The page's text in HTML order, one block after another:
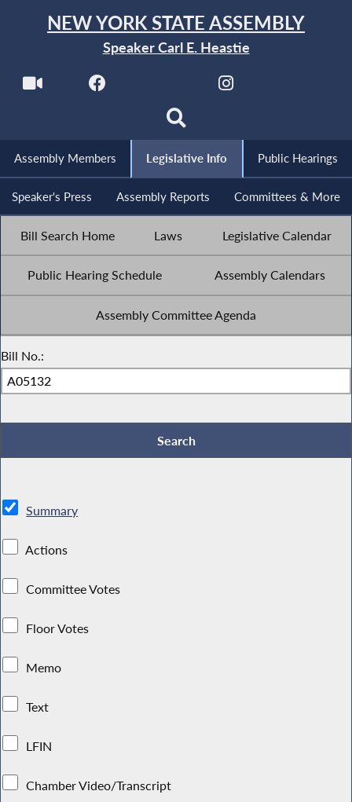
NEW YORK STATE ASSEMBLY
Speaker Carl E. Heastie
Assembly Members Legislative Info Public Hearings
Speaker's Press Assembly Reports Committees & More
Bill Search Home Laws Legislative Calendar
Public Hearing Schedule Assembly Calendars
Assembly Committee Agenda
Bill No.:
Summary
Actions
Committee Votes
Floor Votes
Memo
Text
LFIN
Chamber Video/Transcript